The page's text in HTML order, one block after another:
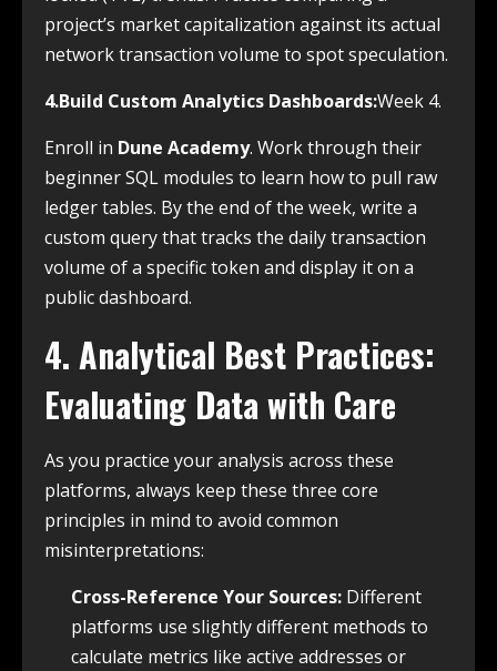
project’s market capitalization against its actual
network transaction volume to spot speculation.
4.Build Custom Analytics Dashboards:Week 4.
Enroll in Dune Academy. Work through their
beginner SQL modules to learn how to pull raw
ledger tables. By the end of the week, write a
custom query that tracks the daily transaction
volume of a specific token and display it on a
public dashboard.
4. Analytical Best Practices:
Evaluating Data with Care
As you practice your analysis across these
platforms, always keep these three core
principles in mind to avoid common
misinterpretations:
Cross-Reference Your Sources: Different
platforms use slightly different methods to
calculate metrics like active addresses or